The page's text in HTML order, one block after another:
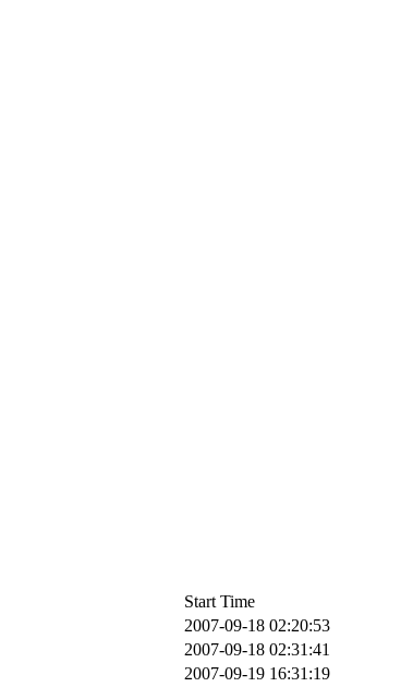
Start Time
2007-09-18 02:20:53
2007-09-18 02:31:41
2007-09-19 16:31:19